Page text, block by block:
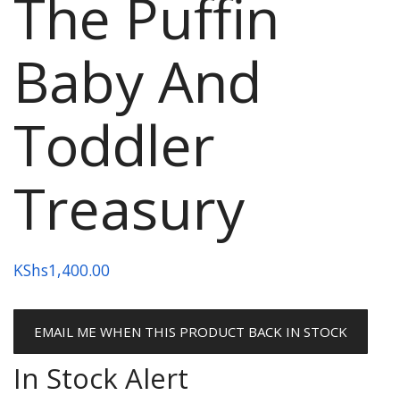
The Puffin
Baby And
Toddler
Treasury
KShs1,400.00
EMAIL ME WHEN THIS PRODUCT BACK IN STOCK
In Stock Alert